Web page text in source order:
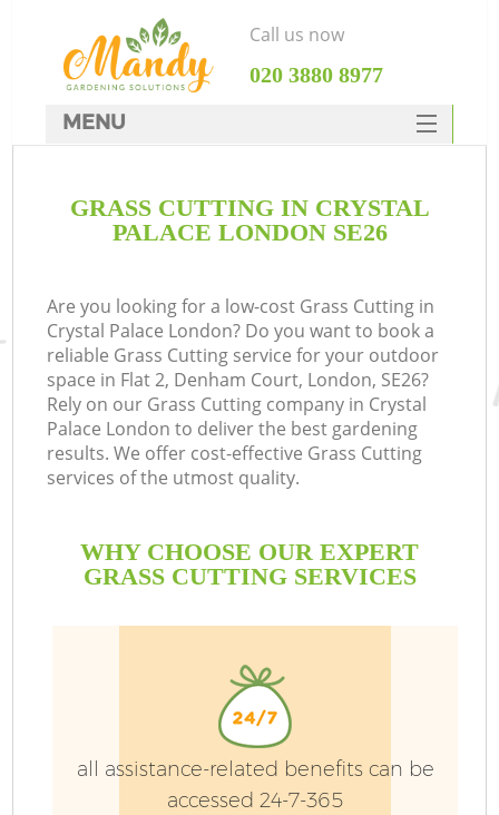
GRASS CUTTING IN CRYSTAL
PALACE LONDON SE26
Are you looking for a low-cost Grass Cutting in
Crystal Palace London? Do you want to book a
reliable Grass Cutting service for your outdoor
space in Flat 2, Denham Court, London, SE26?
Rely on our Grass Cutting company in Crystal
Palace London to deliver the best gardening
results. We offer cost-effective Grass Cutting
services of the utmost quality.
WHY CHOOSE OUR EXPERT
GRASS CUTTING SERVICES
all assistance-related benefits can be
accessed 24-7-365
Call us now
‎020 3880 8977
MENU
HOME
FAQ
CONTACTS